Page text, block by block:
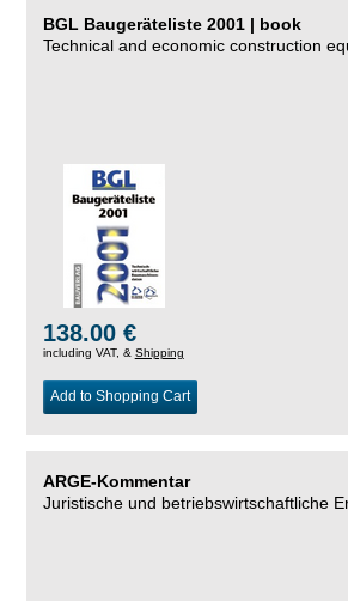
BGL Baugeräteliste 2001 | book
Technical and economic construction
138.00 €
including VAT, & Shipping
Add to Shopping Cart
ARGE-Kommentar
Juristische und betriebswirtschaftliche